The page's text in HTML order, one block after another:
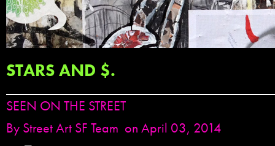
STARS AND $.
SEEN ON THE STREET
By Street Art SF Team on April 03, 2014